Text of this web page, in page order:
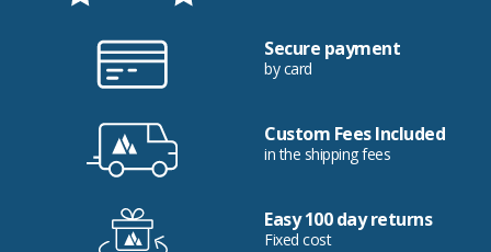
Secure payment
by card
Custom Fees Included
in the shipping fees
Easy 100 day returns
Fixed cost